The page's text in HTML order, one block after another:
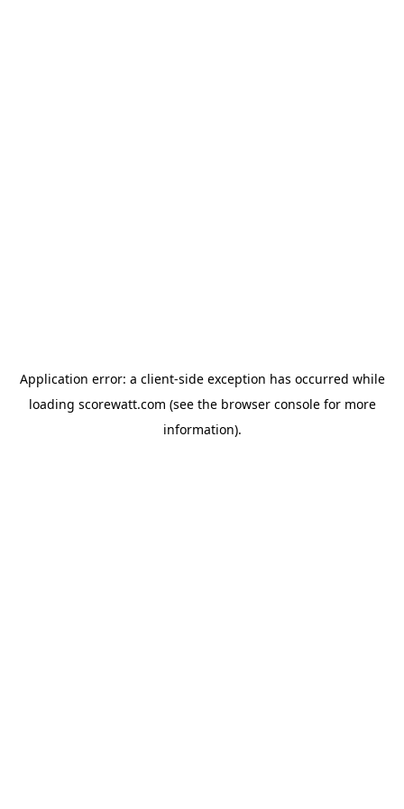
Application error: a client-side exception has occurred while
loading scorewatt.com (see the browser consolefor more
information).